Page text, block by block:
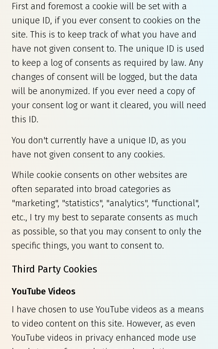
First and foremost a cookie will be set with a
unique ID, if you ever consent to cookies on the
site. This is to keep track of what you have and
have not given consent to. The unique ID is used
to keep a log of consents as required by law. Any
changes of consent will be logged, but the data
will be anonymized. If you ever need a copy of
your consent log or want it cleared, you will need
this ID.
You don't currently have a unique ID, as you
have not given consent to any cookies.
While cookie consents on other websites are
often separated into broad categories as
"marketing", "statistics", "analytics", "functional",
etc., I try my best to separate consents as much
as possible, so that you may consent to only the
specific things, you want to consent to.
Third Party Cookies
YouTube Videos
I have chosen to use YouTube videos as a means
to video content on this site. However, as even
YouTube videos in privacy enhanced mode use